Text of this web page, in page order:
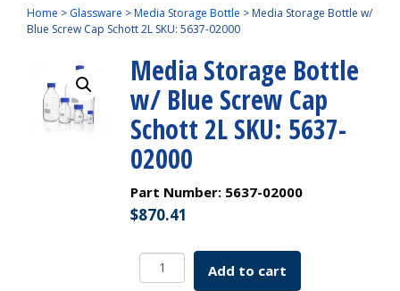
Home > Glassware >Media Storage Bottle > Media Storage Bottle w/
Blue Screw Cap Schott 2L SKU: 5637-02000
Media Storage Bottle
w/ Blue Screw Cap
Schott 2L SKU: 5637-
02000
Part Number: 5637-02000
$870.41
Media
Storage
Add to cart